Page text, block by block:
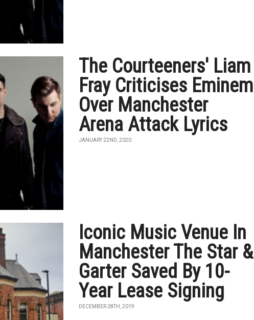
The Courteeners' Liam
Fray Criticises Eminem
Over Manchester
Arena Attack Lyrics
JANUARY 22ND, 2020
Iconic Music Venue In
Manchester The Star &
Garter Saved By 10-
Year Lease Signing
DECEMBER 28TH, 2019